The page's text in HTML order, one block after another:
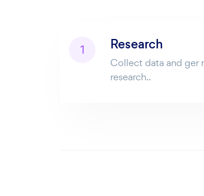
1 Research
Collect data and ger
research..